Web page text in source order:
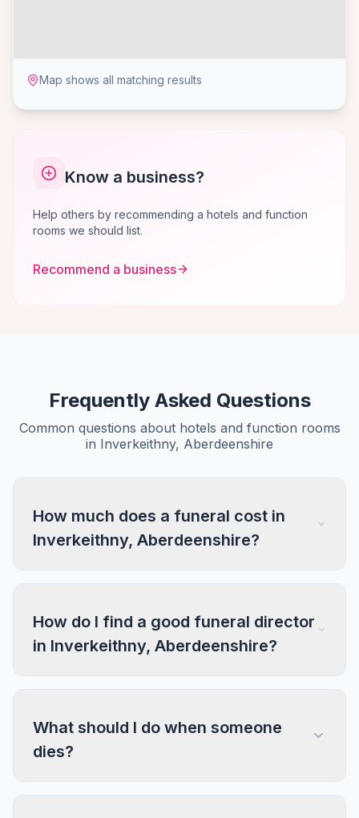
Map shows all matching results
Know a business?
Help others by recommending a hotels and function
rooms we should list.
Recommend a business
Frequently Asked Questions
Common questions about hotels and function rooms
in Inverkeithny, Aberdeenshire
How much does a funeral cost in
Inverkeithny, Aberdeenshire?
How do I find a good funeral director
in Inverkeithny, Aberdeenshire?
What should I do when someone
dies?